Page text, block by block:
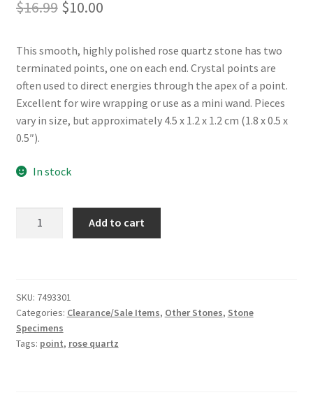
$16.99 Original
was:
$16.99.
$10.00Current
is:
$10.00.
This smooth, highly polished rose quartz stone has two
terminated points, one on each end. Crystal points are
often used to direct energies through the apex of a point.
Excellent for wire wrapping or use as a mini wand. Pieces
vary in size, but approximately 4.5 x 1.2 x 1.2 cm (1.8 x 0.5 x
0.5″).
In stock
quantity
Add to cart
SKU: 7493301
Categories: Clearance/Sale Items, Other Stones, Stone
Specimens
Tags: point, rose quartz